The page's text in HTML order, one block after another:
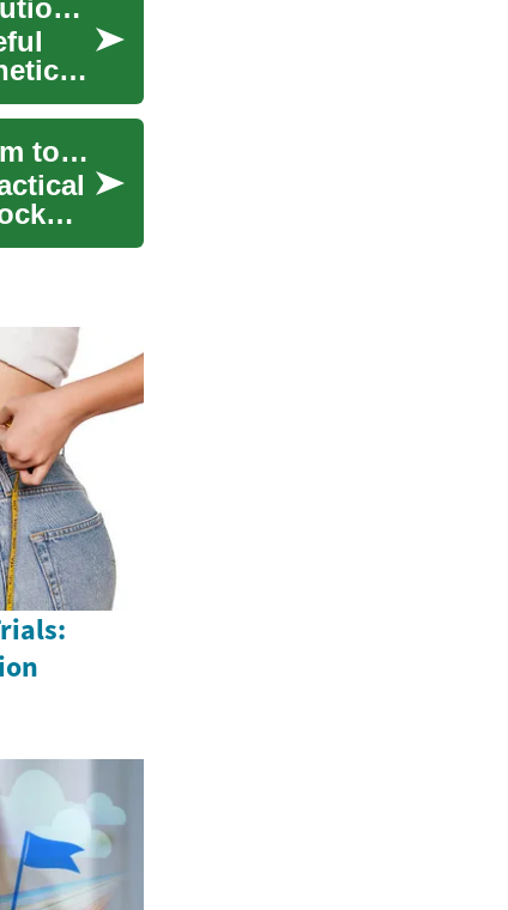
Interlocking Rubber Tiles: A Versatile Flooring Solution for Homes and Gyms
The Complete Guide to Rubber Flooring: From Gym to Home Applications